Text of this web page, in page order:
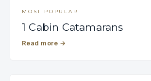
MOST POPULAR
1 Cabin Catamarans
Read more →